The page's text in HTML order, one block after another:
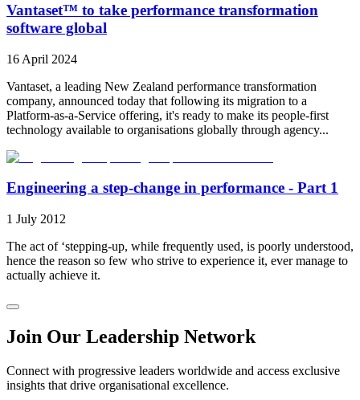
Vantaset™ to take performance transformation
software global
16 April 2024
Vantaset, a leading New Zealand performance transformation
company, announced today that following its migration to a
Platform-as-a-Service offering, it's ready to make its people-first
technology available to organisations globally through agency...
Engineering a step-change in performance - Part 1
1 July 2012
The act of ‘stepping-up, while frequently used, is poorly understood,
hence the reason so few who strive to experience it, ever manage to
actually achieve it.
Join Our Leadership Network
Connect with progressive leaders worldwide and access exclusive
insights that drive organisational excellence.